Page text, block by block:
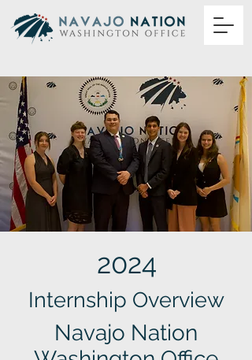
2024
Internship Overview
Navajo Nation